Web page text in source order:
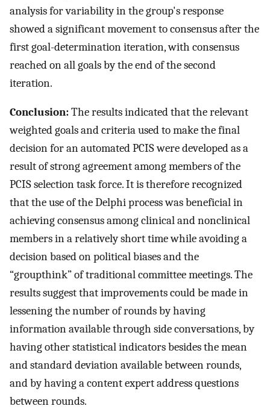
analysis for variability in the group's response
showed a significant movement to consensus after the
first goal-determination iteration, with consensus
reached on all goals by the end of the second
iteration.
Conclusion:The results indicated that the relevant
weighted goals and criteria used to make the final
decision for an automated PCIS were developed as a
result of strong agreement among members of the
PCIS selection task force. It is therefore recognized
that the use of the Delphi process was beneficial in
achieving consensus among clinical and nonclinical
members in a relatively short time while avoiding a
decision based on political biases and the
“groupthink” of traditional committee meetings. The
results suggest that improvements could be made in
lessening the number of rounds by having
information available through side conversations, by
having other statistical indicators besides the mean
and standard deviation available between rounds,
and by having a content expert address questions
between rounds.